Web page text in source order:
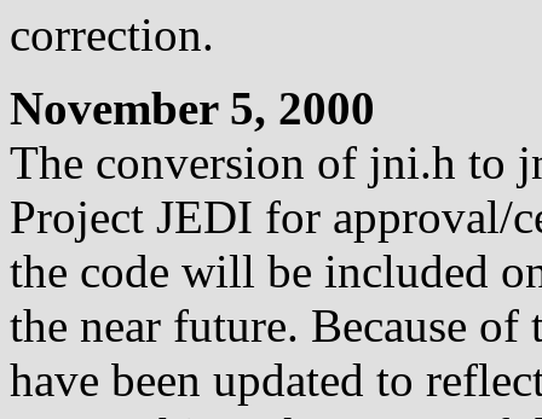
correction.
November 5, 2000
The conversion of jni.h to
Project JEDI for approval/
the code will be included
the near future. Because
have been updated to